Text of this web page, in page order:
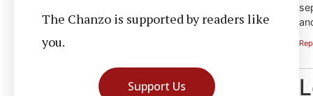
The Chanzo is supported by readers like
you.
Support Us